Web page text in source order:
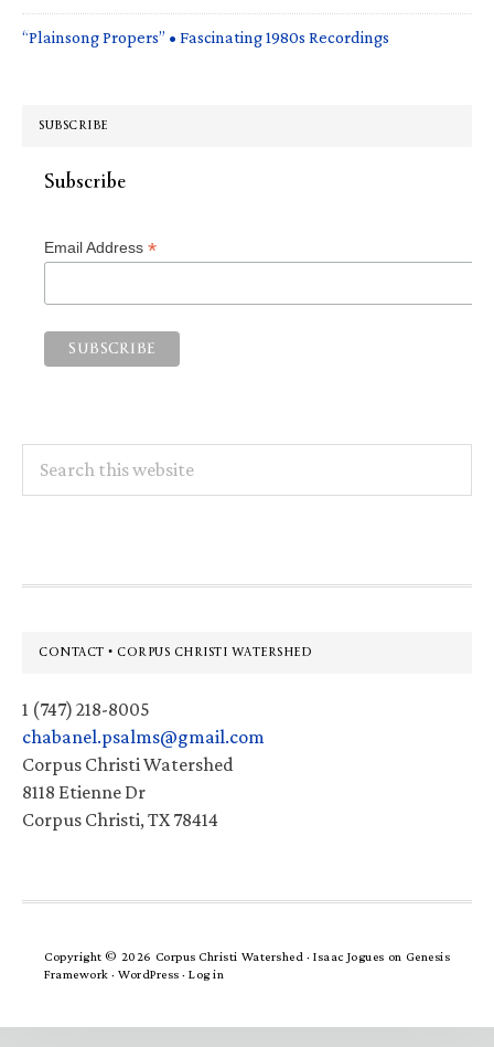
“Plainsong Propers” • Fascinating 1980s Recordings
SUBSCRIBE
Subscribe
Email Address *
this
Footer
CONTACT • CORPUS CHRISTI WATERSHED
1 (747) 218-8005
chabanel.psalms@gmail.com
Corpus Christi Watershed
8118 Etienne Dr
Corpus Christi, TX 78414
Copyright © 2026 Corpus Christi Watershed ·Isaac Jogues on Genesis
Framework · WordPress · Log in